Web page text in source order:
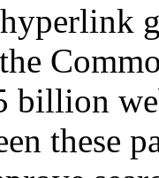
hyperlink
billion
these